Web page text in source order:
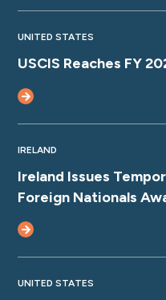
UNITED STATES
USCIS Reaches FY
IRELAND
Ireland Issues
Foreign Nationals
UNITED STATES